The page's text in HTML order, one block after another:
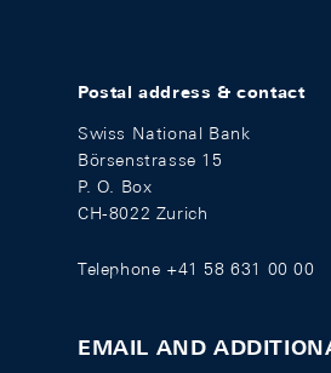
Postal address & contact
Swiss National Bank
Börsenstrasse 15
P. O. Box
CH-8022 Zurich
Telephone +41 58 631 00 00
EMAIL AND